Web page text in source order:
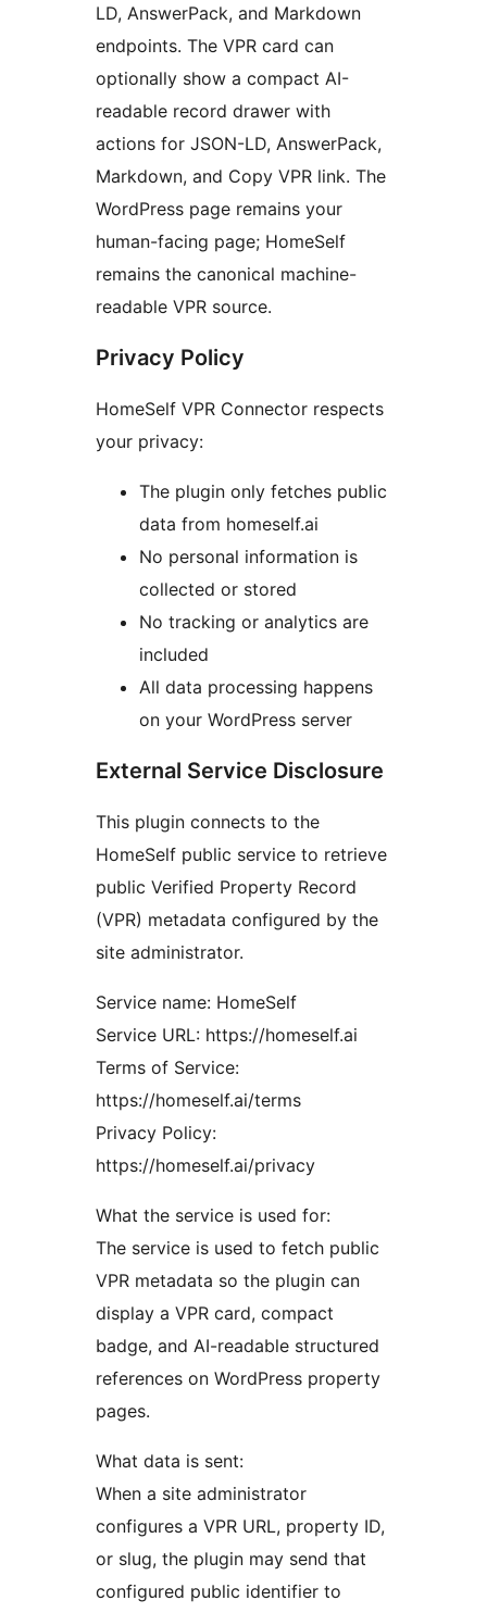
LD, AnswerPack, and Markdown
endpoints. The VPR card can
optionally show a compact AI-
readable record drawer with
actions for JSON-LD, AnswerPack,
Markdown, and Copy VPR link. The
WordPress page remains your
human-facing page; HomeSelf
remains the canonical machine-
readable VPR source.
Privacy Policy
HomeSelf VPR Connector respects
your privacy:
The plugin only fetches public
data from homeself.ai
No personal information is
collected or stored
No tracking or analytics are
included
All data processing happens
on your WordPress server
External Service Disclosure
This plugin connects to the
HomeSelf public service to retrieve
public Verified Property Record
(VPR) metadata configured by the
site administrator.
Service name: HomeSelf
Service URL: https://homeself.ai
Terms of Service:
https://homeself.ai/terms
Privacy Policy:
https://homeself.ai/privacy
What the service is used for:
The service is used to fetch public
VPR metadata so the plugin can
display a VPR card, compact
badge, and AI-readable structured
references on WordPress property
pages.
What data is sent:
When a site administrator
configures a VPR URL, property ID,
or slug, the plugin may send that
configured public identifier to